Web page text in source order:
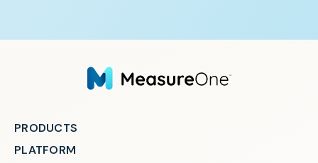
PRODUCTS
PLATFORM